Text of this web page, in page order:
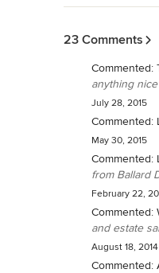
23 Comments
Commented:
anything
July 28, 2015
Commented:
May 30, 2015
Commented:
from Ballard
February 22,
Commented:
and estate
August 18, 2014
Commented: